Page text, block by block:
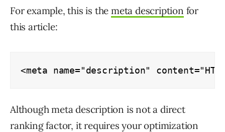
For example, this is themeta description for
this article:
<meta name="description"
Although meta description is not a direct
ranking factor, it requires your optimization